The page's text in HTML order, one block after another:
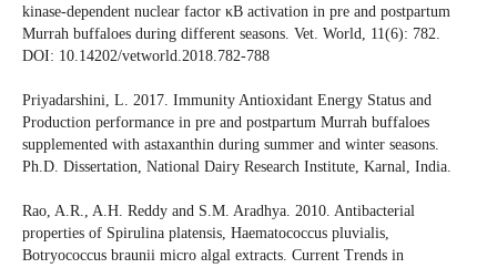
kinase-dependent nuclear factor κB activation in pre and postpartum
Murrah buffaloes during different seasons. Vet. World, 11(6): 782.
DOI: 10.14202/vetworld.2018.782-788
Priyadarshini, L. 2017. Immunity Antioxidant Energy Status and
Production performance in pre and postpartum Murrah buffaloes
supplemented with astaxanthin during summer and winter seasons.
Ph.D. Dissertation, National Dairy Research Institute, Karnal, India.
Rao, A.R., A.H. Reddy and S.M. Aradhya. 2010. Antibacterial
properties of Spirulina platensis, Haematococcus pluvialis,
Botryococcus braunii micro algal extracts. Current Trends in